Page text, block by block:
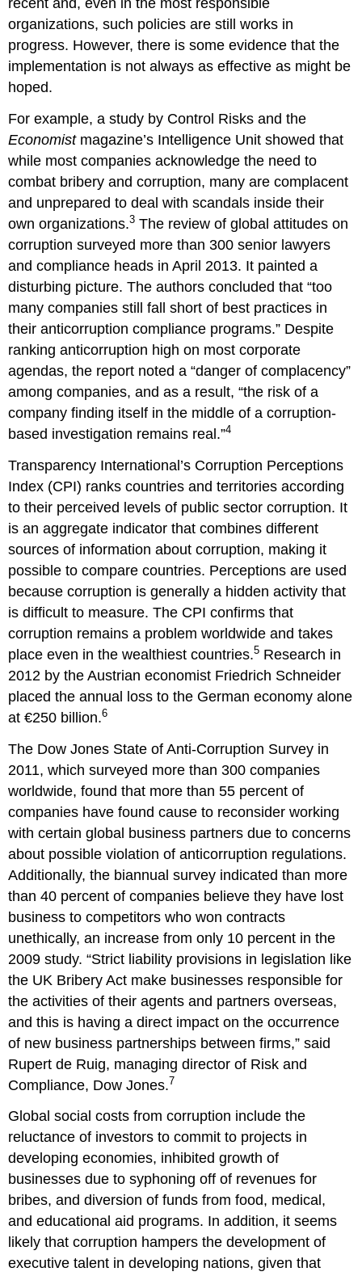
recent and, even in the most responsible
organizations, such policies are still works in
progress. However, there is some evidence that the
implementation is not always as effective as might be
hoped.
For example, a study by Control Risks and the
Economistmagazine’s Intelligence Unit showed that
while most companies acknowledge the need to
combat bribery and corruption, many are complacent
and unprepared to deal with scandals inside their
own organizations.3 The review of global attitudes on
corruption surveyed more than 300 senior lawyers
and compliance heads in April 2013. It painted a
disturbing picture. The authors concluded that “too
many companies still fall short of best practices in
their anticorruption compliance programs.” Despite
ranking anticorruption high on most corporate
agendas, the report noted a “danger of complacency”
among companies, and as a result, “the risk of a
company finding itself in the middle of a corruption-
based investigation remains real.”4
Transparency International’s Corruption Perceptions
Index (CPI) ranks countries and territories according
to their perceived levels of public sector corruption. It
is an aggregate indicator that combines different
sources of information about corruption, making it
possible to compare countries. Perceptions are used
because corruption is generally a hidden activity that
is difficult to measure. The CPI confirms that
corruption remains a problem worldwide and takes
place even in the wealthiest countries.5 Research in
2012 by the Austrian economist Friedrich Schneider
placed the annual loss to the German economy alone
at €250 billion.6
The Dow Jones State of Anti-Corruption Survey in
2011, which surveyed more than 300 companies
worldwide, found that more than 55 percent of
companies have found cause to reconsider working
with certain global business partners due to concerns
about possible violation of anticorruption regulations.
Additionally, the biannual survey indicated than more
than 40 percent of companies believe they have lost
business to competitors who won contracts
unethically, an increase from only 10 percent in the
2009 study. “Strict liability provisions in legislation like
the UK Bribery Act make businesses responsible for
the activities of their agents and partners overseas,
and this is having a direct impact on the occurrence
of new business partnerships between firms,” said
Rupert de Ruig, managing director of Risk and
Compliance, Dow Jones.7
Global social costs from corruption include the
reluctance of investors to commit to projects in
developing economies, inhibited growth of
businesses due to syphoning off of revenues for
bribes, and diversion of funds from food, medical,
and educational aid programs. In addition, it seems
likely that corruption hampers the development of
executive talent in developing nations, given that